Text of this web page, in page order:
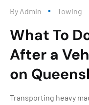
By Admin Towing
What To
After a
on
Transporting heavy